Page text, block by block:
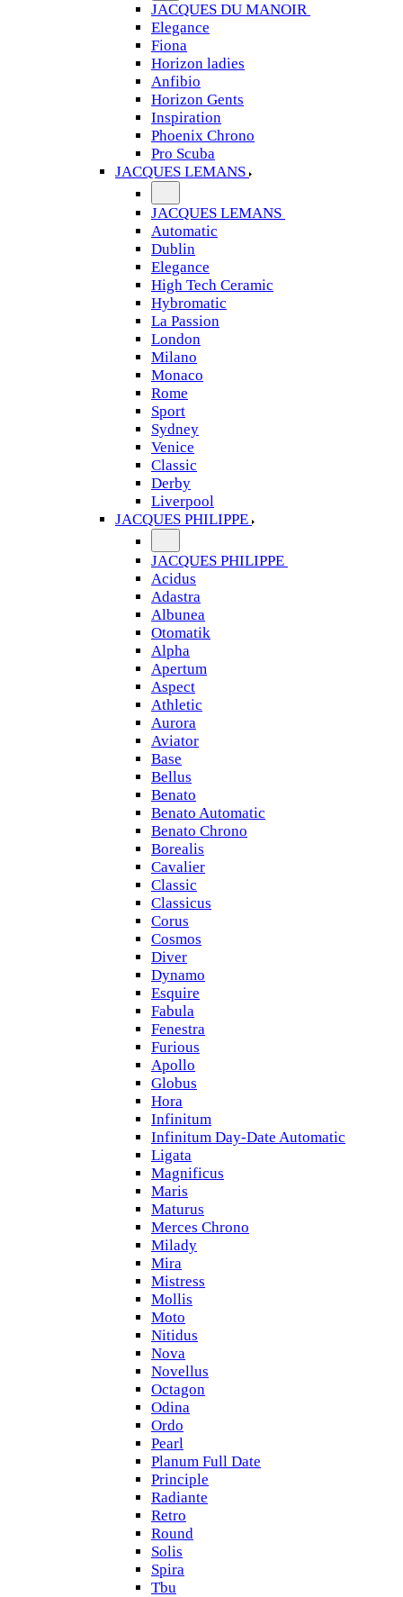
JACQUES DU MANOIR
Elegance
Fiona
Horizon ladies
Anfibio
Horizon Gents
Inspiration
Phoenix Chrono
Pro Scuba
JACQUES LEMANS
JACQUES LEMANS
Automatic
Dublin
Elegance
High Tech Ceramic
Hybromatic
La Passion
London
Milano
Monaco
Rome
Sport
Sydney
Venice
Classic
Derby
Liverpool
JACQUES PHILIPPE
JACQUES PHILIPPE
Acidus
Adastra
Albunea
Otomatik
Alpha
Apertum
Aspect
Athletic
Aurora
Aviator
Base
Bellus
Benato
Benato Automatic
Benato Chrono
Borealis
Cavalier
Classic
Classicus
Corus
Cosmos
Diver
Dynamo
Esquire
Fabula
Fenestra
Furious
Apollo
Globus
Hora
Infinitum
Infinitum Day-Date Automatic
Ligata
Magnificus
Maris
Maturus
Merces Chrono
Milady
Mira
Mistress
Mollis
Moto
Nitidus
Nova
Novellus
Octagon
Odina
Ordo
Pearl
Planum Full Date
Principle
Radiante
Retro
Round
Solis
Spira
Tbu